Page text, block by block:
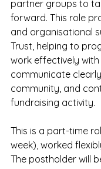
partner groups to
forward. This role
and organisational
Trust, helping to
work effectively with
communicate
community, and
fundraising activity.
This is a part-time
week), worked
The postholder will